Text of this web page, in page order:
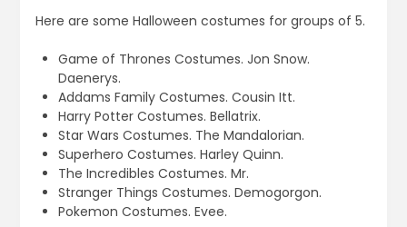
Here are some Halloween costumes for groups of 5.
Game of Thrones Costumes. Jon Snow.
Daenerys.
Addams Family Costumes. Cousin Itt.
Harry Potter Costumes. Bellatrix.
Star Wars Costumes. The Mandalorian.
Superhero Costumes. Harley Quinn.
The Incredibles Costumes. Mr.
Stranger Things Costumes. Demogorgon.
Pokemon Costumes. Evee.